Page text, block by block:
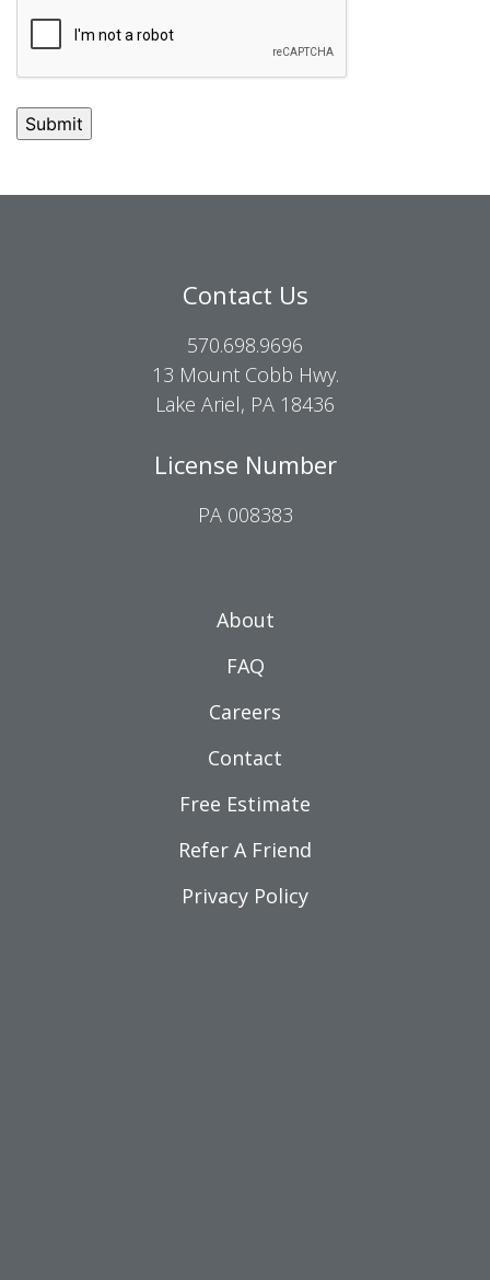
Contact Us
570.698.9696
13 Mount Cobb Hwy.
Lake Ariel, PA 18436
License Number
PA 008383
About
FAQ
Careers
Contact
Free Estimate
Refer A Friend
Privacy Policy